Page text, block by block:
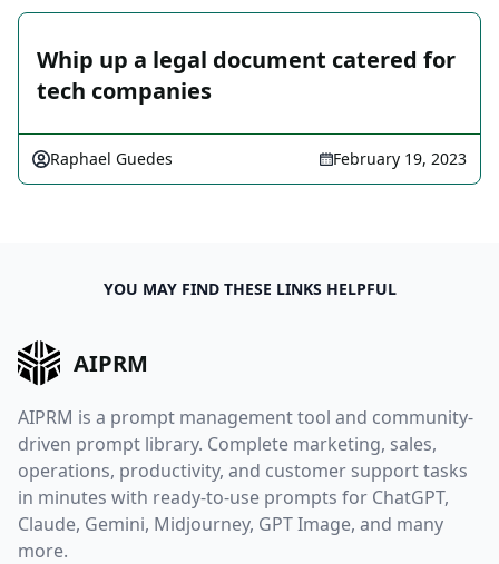
Whip up a legal document catered for
tech companies
Raphael Guedes February 19, 2023
YOU MAY FIND THESE LINKS HELPFUL
AIPRM
AIPRM is a prompt management tool and community-
driven prompt library. Complete marketing, sales,
operations, productivity, and customer support tasks
in minutes with ready-to-use prompts for ChatGPT,
Claude, Gemini, Midjourney, GPT Image, and many
more.